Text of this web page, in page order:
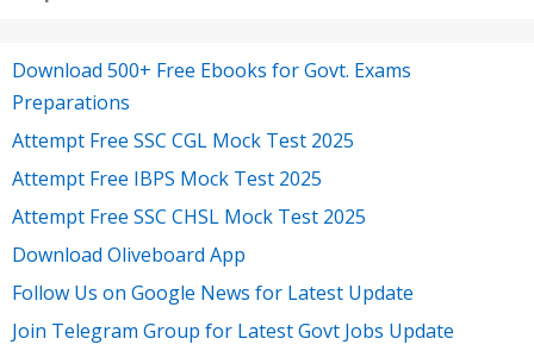
Download 500+ Free Ebooks for Govt. Exams
Preparations
Attempt Free SSC CGL Mock Test 2025
Attempt Free IBPS Mock Test 2025
Attempt Free SSC CHSL Mock Test 2025
Download Oliveboard App
Follow Us on Google News for Latest Update
Join Telegram Group for Latest Govt Jobs Update